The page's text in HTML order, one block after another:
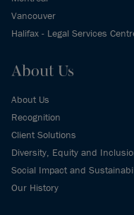
Vancouver
Halifax - Legal Services
About Us
About Us
Recognition
Client Solutions
Diversity, Equity and
Social Impact and
Our History